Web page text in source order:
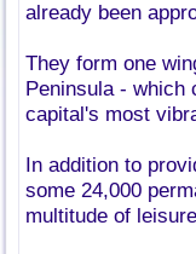
already been
They form one
Peninsula - which
capital's most
In addition to
some 24,000
multitude of